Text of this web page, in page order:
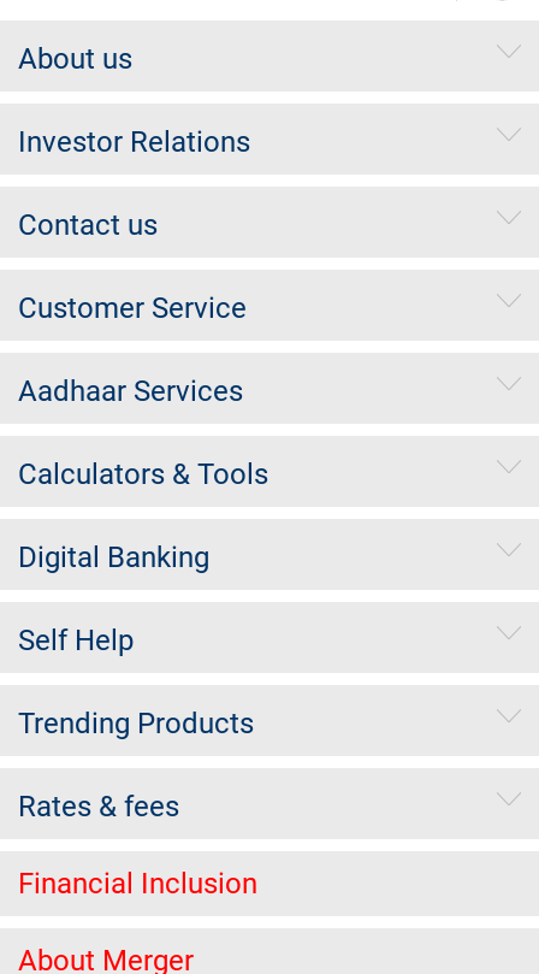
About us
Investor Relations
Contact us
Customer Service
Aadhaar Services
Calculators & Tools
Digital Banking
Self Help
Trending Products
Rates & fees
Financial Inclusion
About Merger